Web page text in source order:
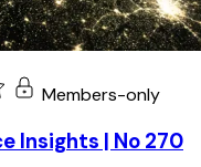
Members-only
Insights | No 270